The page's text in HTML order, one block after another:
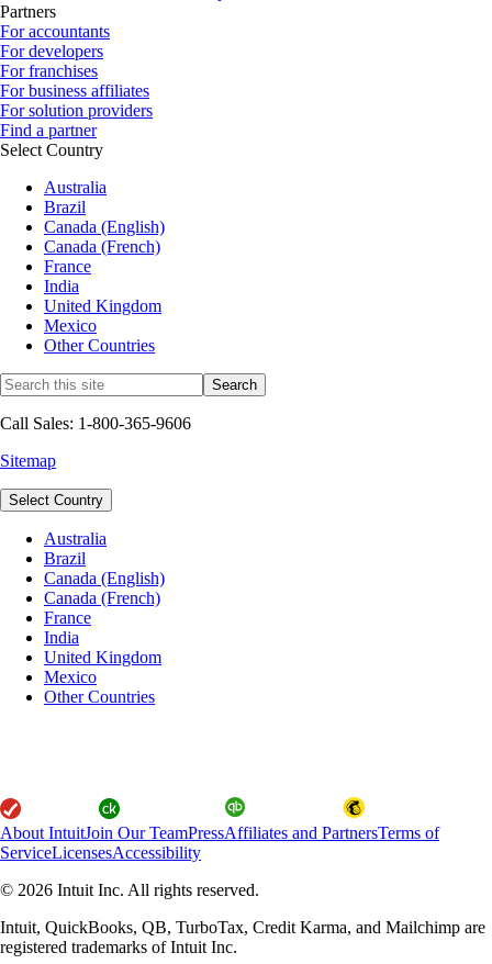
Partners
For accountants
For developers
For franchises
For business affiliates
For solution providers
Find a partner
Select Country
Australia
Brazil
Canada (English)
Canada (French)
France
India
United Kingdom
Mexico
Other Countries
Call Sales: 1-800-365-9606
Sitemap
Select Country
Australia
Brazil
Canada (English)
Canada (French)
France
India
United Kingdom
Mexico
Other Countries
About IntuitJoin Our TeamPressAffiliates and PartnersTerms of
ServiceLicensesAccessibility
© 2026 Intuit Inc. All rights reserved.
Intuit, QuickBooks, QB, TurboTax, Credit Karma, and Mailchimp are
registered trademarks of Intuit Inc.